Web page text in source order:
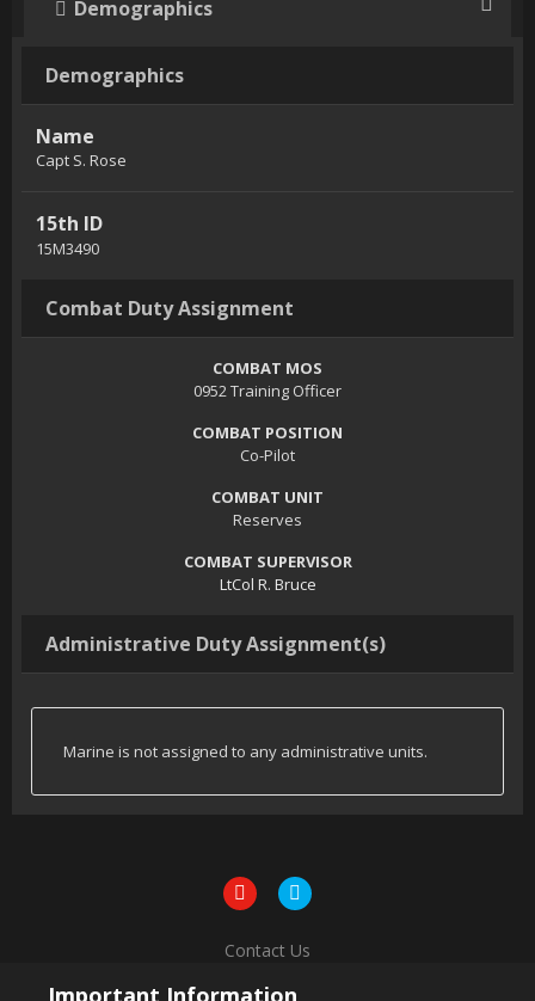
Demographics
Demographics
Name
Capt S. Rose
15th ID
15M3490
Combat Duty Assignment
COMBAT MOS
0952 Training Officer
COMBAT POSITION
Co-Pilot
COMBAT UNIT
Reserves
COMBAT SUPERVISOR
LtCol R. Bruce
Administrative Duty Assignment(s)
Marine is not assigned to any administrative units.
Contact Us
Important Information